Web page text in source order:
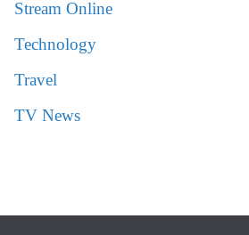
Stream Online
Technology
Travel
TV News